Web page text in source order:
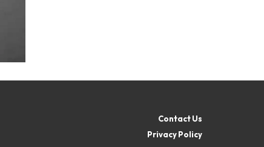
Contact Us
Privacy Policy